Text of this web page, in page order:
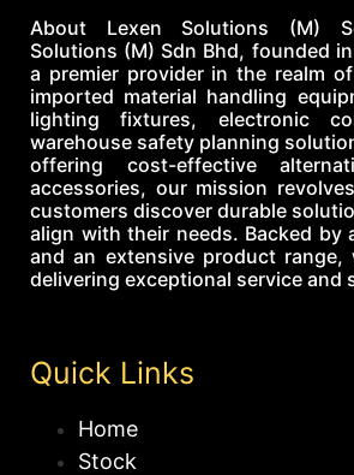
About Lexen Solutions (M)
Solutions (M) Sdn Bhd, founded
a premier provider in the realm
imported material handling
lighting fixtures, electronic
warehouse safety planning
offering cost-effective
accessories, our mission
customers discover durable
align with their needs. Backed by
and an extensive product range,
delivering exceptional service and
Quick Links
Home
Stock